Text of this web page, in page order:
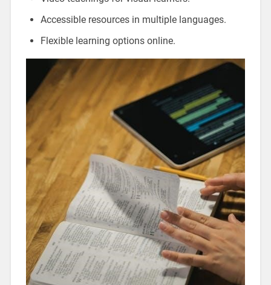
Accessible resources in multiple languages.
Flexible learning options online.